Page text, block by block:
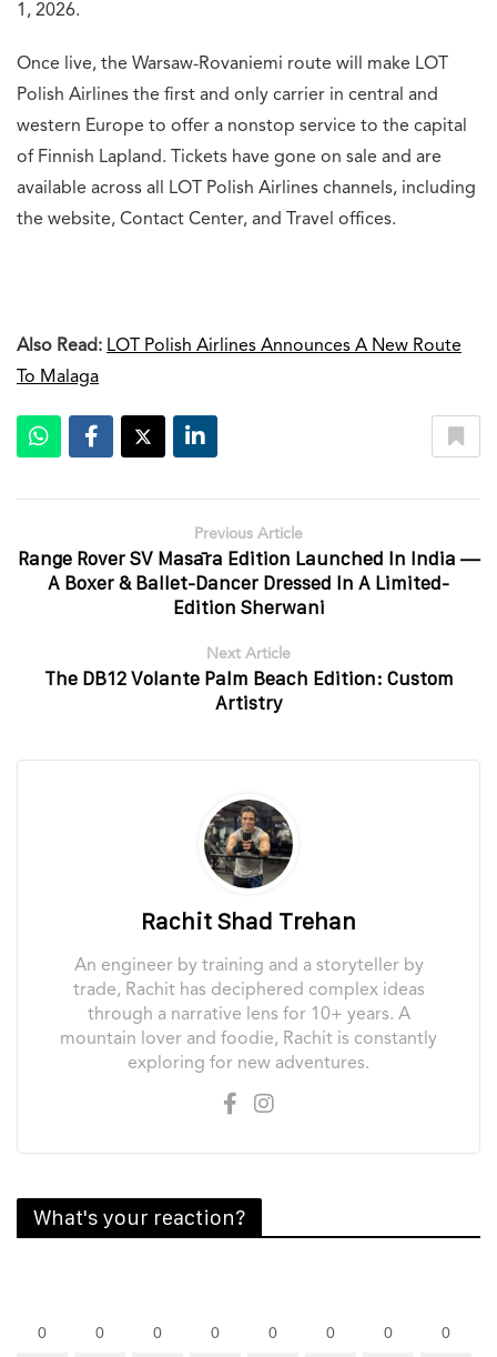
1, 2026.
Once live, the Warsaw-Rovaniemi route will make LOT
Polish Airlines the first and only carrier in central and
western Europe to offer a nonstop service to the capital
of Finnish Lapland. Tickets have gone on sale and are
available across all LOT Polish Airlines channels, including
the website, Contact Center, and Travel offices.
Also Read: LOT Polish Airlines Announces A New Route
To Malaga
Previous Article
Range Rover SV Masāra Edition Launched In India —
A Boxer & Ballet-Dancer Dressed In A Limited-
Edition Sherwani
Next Article
The DB12 Volante Palm Beach Edition: Custom
Artistry
Rachit Shad Trehan
An engineer by training and a storyteller by
trade, Rachit has deciphered complex ideas
through a narrative lens for 10+ years. A
mountain lover and foodie, Rachit is constantly
exploring for new adventures.
What's your reaction?
0 0 0 0 0 0 0 0